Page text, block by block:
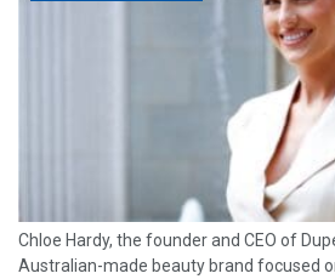
Chloe Hardy, the founder and CEO of
Australian-made beauty brand focused